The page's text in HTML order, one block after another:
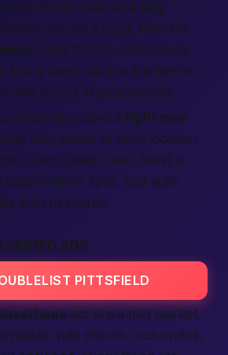
on zip code and city
you can set a quick filter for
, and boom—real people
Many users call this the better
across Massachusetts.
when you crave a right now
icon points to each location,
is two streets over. Send a
safe outdoor spot, and walk
lead to sparks.
ADS
PITTSFIELD
act like a mini market.
dates: ride shares, club invites,